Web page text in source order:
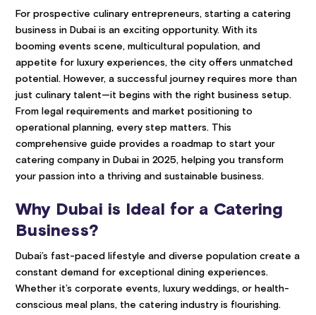
For prospective culinary entrepreneurs, starting a catering
business in Dubai is an exciting opportunity. With its
booming events scene, multicultural population, and
appetite for luxury experiences, the city offers unmatched
potential. However, a successful journey requires more than
just culinary talent—it begins with the right business setup.
From legal requirements and market positioning to
operational planning, every step matters. This
comprehensive guide provides a roadmap to start your
catering company in Dubai in 2025, helping you transform
your passion into a thriving and sustainable business.
Why Dubai is Ideal for a Catering
Business?
Dubai’s fast-paced lifestyle and diverse population create a
constant demand for exceptional dining experiences.
Whether it’s corporate events, luxury weddings, or health-
conscious meal plans, the catering industry is flourishing.